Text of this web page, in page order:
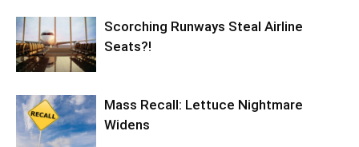
Scorching Runways Steal Airline
Seats?!
Mass Recall: Lettuce Nightmare
Widens